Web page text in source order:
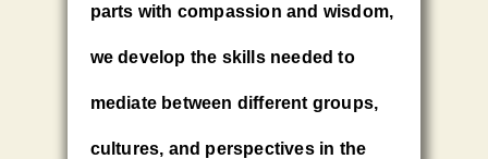
parts with compassion and wisdom,
we develop the skills needed to
mediate between different groups,
cultures, and perspectives in the